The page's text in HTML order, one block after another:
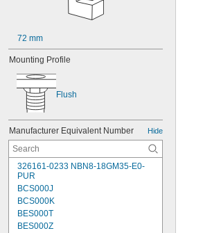
72 mm
Mounting Profile
Flush
Manufacturer Equivalent Number Hide
326161-0233 NBN8-18GM35-E0-
PUR
BCS000J
BCS000K
BES000T
BES000Z